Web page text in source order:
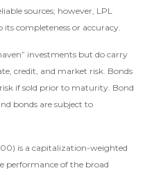
sources; however, LPL
completeness or accuracy.
investments but do carry
credit, and market risk. Bonds
if sold prior to maturity. Bond
bonds are subject to
is a capitalization-weighted
performance of the broad